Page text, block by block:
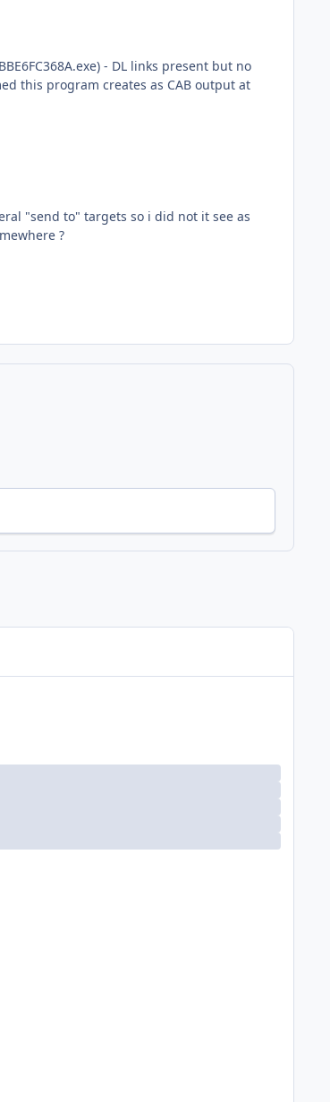
- DL links present but no
this program creates as CAB output at
"send to" targets so i did not it see as
?